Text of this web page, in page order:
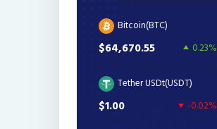
Bitcoin(BTC)
$64,670.55 0.23%
Tether USDt(USDT)
$1.00 -0.02%